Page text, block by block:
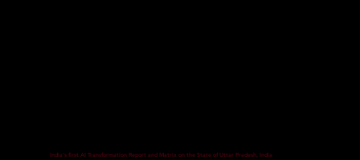
India's first AI Transformation Report and Matrix on the State of Uttar Pradesh, India